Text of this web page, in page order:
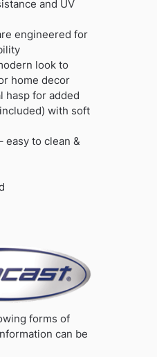
and UV
engineered for
look to
home decor
hasp for added
with soft
easy to clean &
forms of
can be